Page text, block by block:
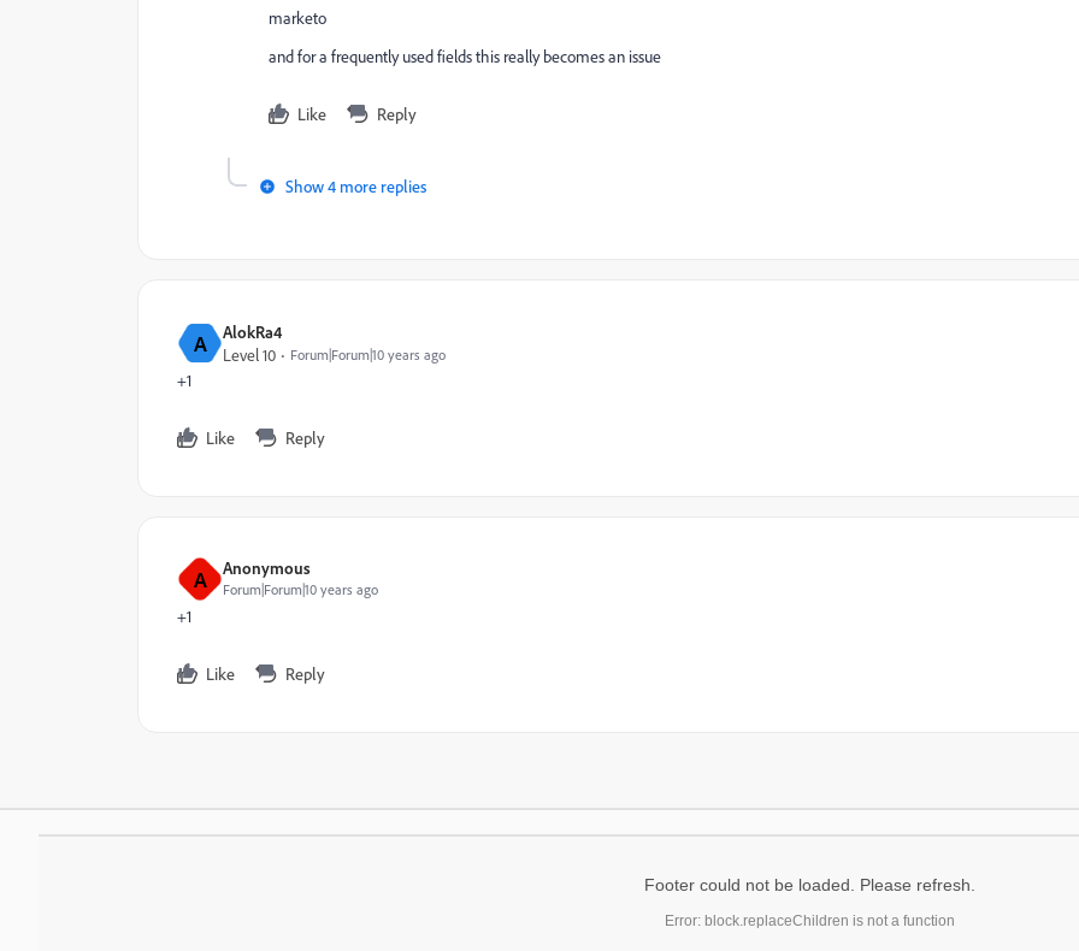
marketo
and for a frequently used fields this really becomes an issue
Like Reply
Show 4 more replies
A
AlokRa4
Level 10
Forum|Forum|10 years ago
+1
Like Reply
A Anonymous
Forum|Forum|10 years ago
+1
Like Reply
Footer could not be loaded. Please refresh.
Error: block.replaceChildren is not a function